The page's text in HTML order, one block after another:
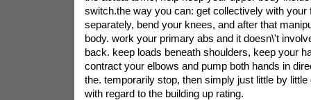
switch.the way you can: get collectively with your
separately, bend your knees, and after that
body. work your primary abs and it doesn\'t
back. keep loads beneath shoulders, keep your
contract your elbows and pump both hands in
the. temporarily stop, then simply just little by
with regard to the building up rating.